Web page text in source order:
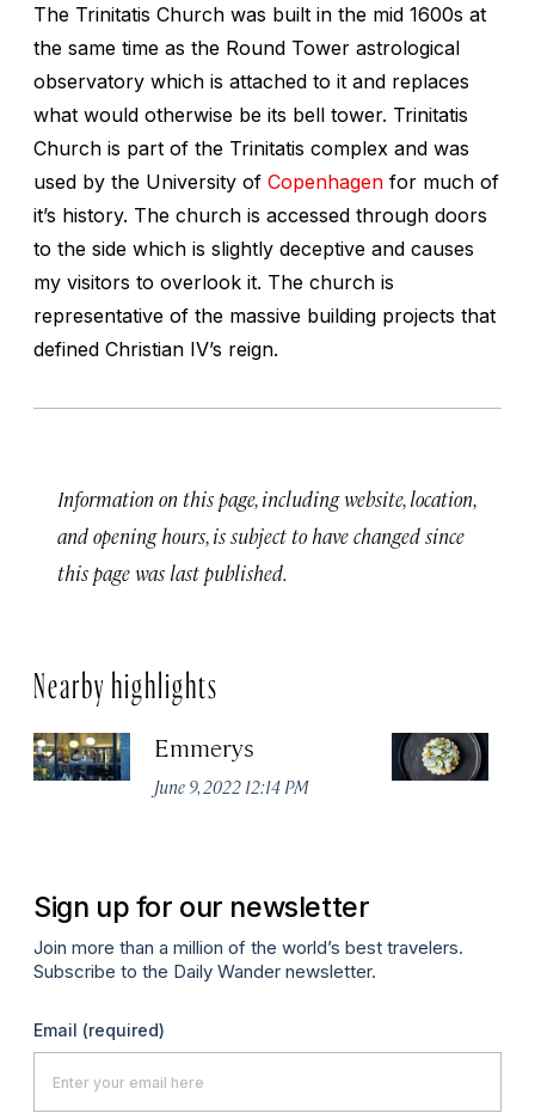
The Trinitatis Church was built in the mid 1600s at
the same time as the Round Tower astrological
observatory which is attached to it and replaces
what would otherwise be its bell tower. Trinitatis
Church is part of the Trinitatis complex and was
used by the University of Copenhagen for much of
it’s history. The church is accessed through doors
to the side which is slightly deceptive and causes
my visitors to overlook it. The church is
representative of the massive building projects that
defined Christian IV’s reign.
Information on this page, including website, location,
and opening hours, is subject to have changed since
this page was last published.
Nearby highlights
Emmerys
June 9, 2022 12:14 PM
Sign up for our newsletter
Join more than a million of the world’s best travelers.
Subscribe to the Daily Wander newsletter.
Email (required)